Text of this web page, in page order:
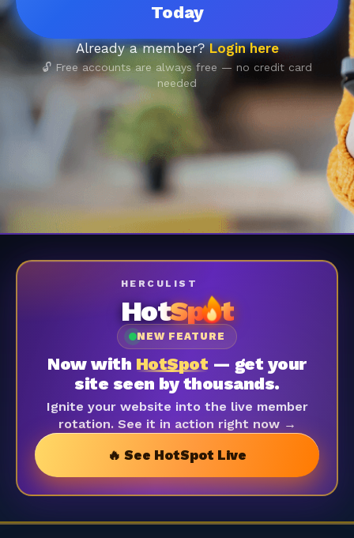
Today
Already a member?Login here
🔓 Free accounts are always free — no credit card
needed
HERCULIST
HotSp t
NEW FEATURE
Now with HotSpot — get your
site seen by thousands.
Ignite your website into the live member
rotation. See it in action right now →
🔥 See HotSpot Live